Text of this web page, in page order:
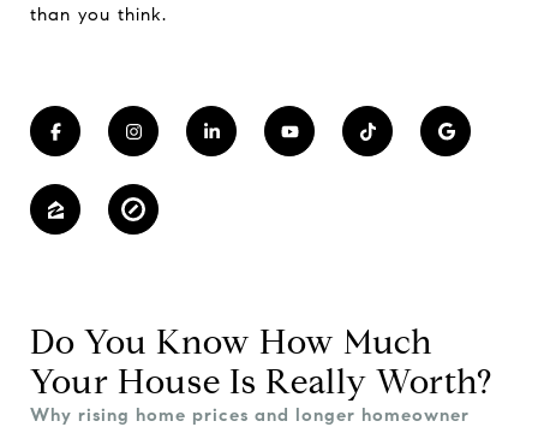
than you think.
Do You Know How Much
Your House Is Really Worth?
Why rising home prices and longer homeowner